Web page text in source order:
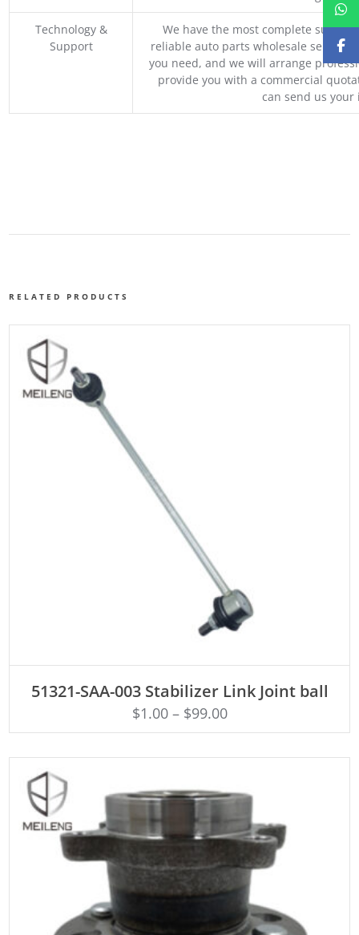
Technology &
Support
We have the most complete supply
reliable auto parts wholesale service
you need, and we will arrange
provide you with a commercial
can send us
RELATED PRODUCTS
51321-SAA-003 Stabilizer Link Joint ball
$1.00– $99.00